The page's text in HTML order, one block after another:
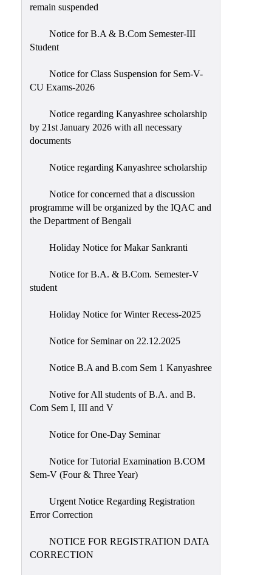
remain suspended
Notice for B.A & B.Com Semester-III
Student
Notice for Class Suspension for Sem-V-
CU Exams-2026
Notice regarding Kanyashree scholarship
by 21st January 2026 with all necessary
documents
Notice regarding Kanyashree scholarship
Notice for concerned that a discussion
programme will be organized by the IQAC and
the Department of Bengali
Holiday Notice for Makar Sankranti
Notice for B.A. & B.Com. Semester-V
student
Holiday Notice for Winter Recess-2025
Notice for Seminar on 22.12.2025
Notice B.A and B.com Sem 1 Kanyashree
Notive for All students of B.A. and B.
Com Sem I, III and V
Notice for One-Day Seminar
Notice for Tutorial Examination B.COM
Sem-V (Four & Three Year)
Urgent Notice Regarding Registration
Error Correction
NOTICE FOR REGISTRATION DATA
CORRECTION